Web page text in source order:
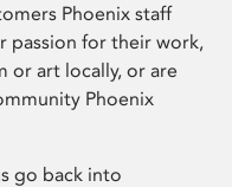
Phoenix staff
passion for their work,
or art locally, or are
Phoenix
go back into